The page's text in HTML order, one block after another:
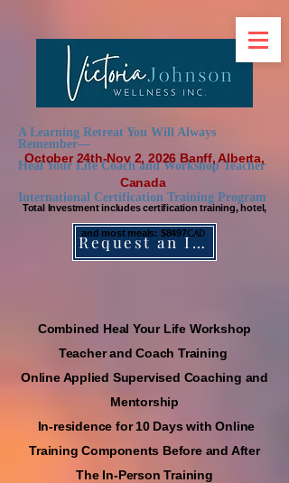
A Learning Retreat You Will Always
Remember—
Heal Your Life Coach and Workshop Teacher
International Certification Training Program
Request an Information Package
October 24th-Nov 2, 2026 Banff, Alberta,
Canada
Total Investment includes certification training, hotel,
and most meals: $8497CAD
Combined Heal Your Life Workshop
Teacher and Coach Training
Online Applied Supervised Coaching and
Mentorship
In-residence for 10 Days with Online
Training Components Before and After
The In-Person Training